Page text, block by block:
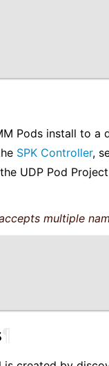
Pods install to
SPK Controller,
UDP Pod
multiple